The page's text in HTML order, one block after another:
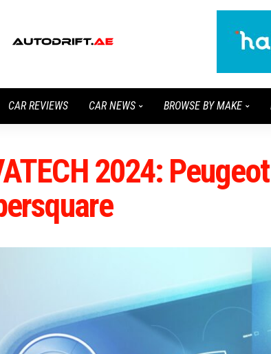
CAR REVIEWS CAR NEWS BROWSE BY MAKE
2024: